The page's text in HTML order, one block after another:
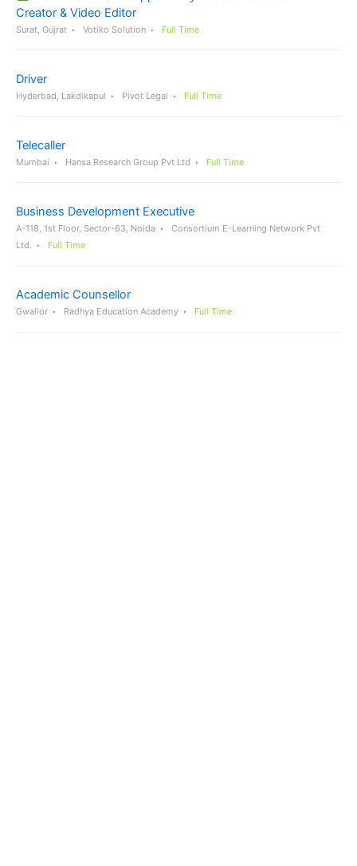
Creator & Video Editor
Surat, Gujrat Votiko Solution Full Time
Driver
Hyderbad, Lakdikapul Pivot Legal Full Time
Telecaller
Mumbai Hansa Research Group Pvt Ltd Full Time
Business Development Executive
A-118, 1st Floor, Sector-63, Noida
Consortium E-Learning Network Pvt
Ltd.
Full Time
Academic Counsellor
Gwalior Radhya Education Academy Full Time